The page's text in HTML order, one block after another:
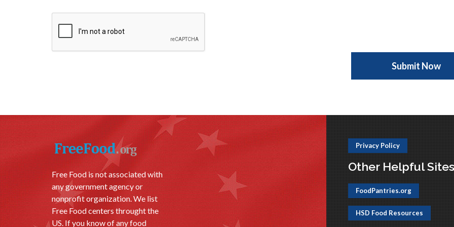
Free Food is not associated with
any government agency or
nonprofit organization. We list
Free Food centers throught the
US. If you know of any food
Privacy Policy
Other Helpful Sites
FoodPantries.org
HSD Food Resources